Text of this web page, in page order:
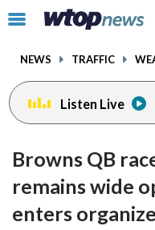
Click
toggle
menu.
NEWS TRAFFIC
Listen Live
Browns QB
remains wide
enters
facebookinstagram